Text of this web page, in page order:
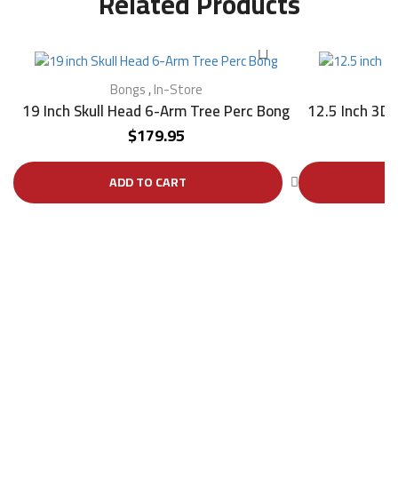
Bongs,In-Store
19 Inch Skull Head 6-Arm Tree Perc Bong
$179.95
ADD TO CART
12.5 Inch